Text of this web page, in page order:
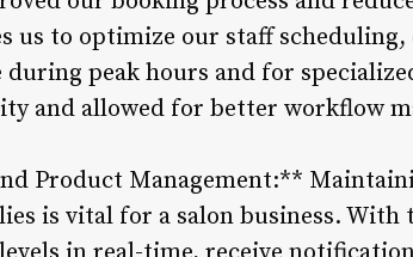
us to optimize our staff
during peak hours and for
and allowed for better workflow
Product Management:**
is vital for a salon business. With